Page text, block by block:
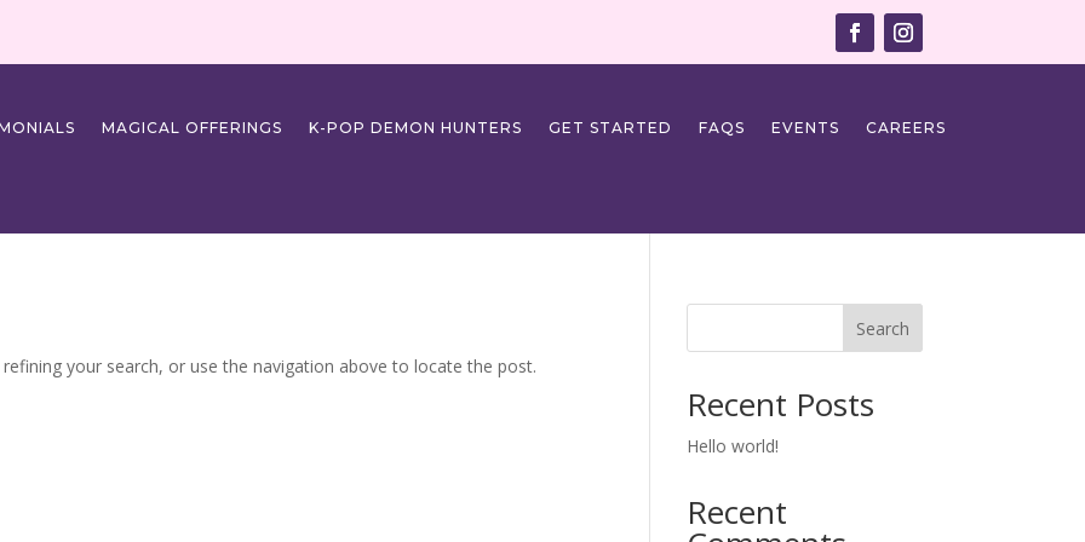
MAGICAL OFFERINGS K-POP DEMON HUNTERS GET STARTED FAQS EVENTS CAREERS
your search, or use the navigation above to locate the post.
Search
Recent Posts
Hello world!
Recent